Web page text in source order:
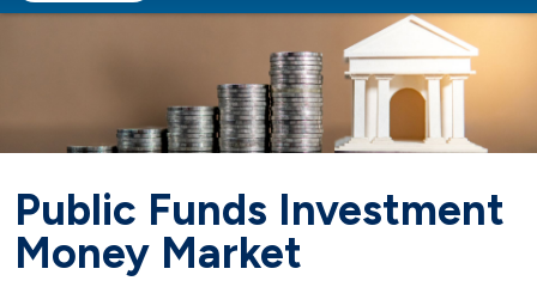
Public Funds Investment
Money Market